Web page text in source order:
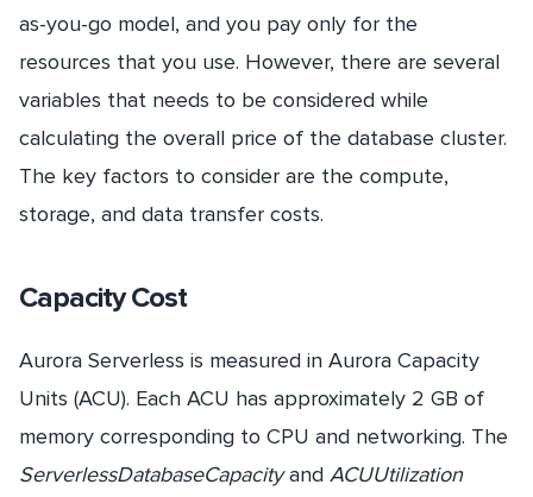
as-you-go model, and you pay only for the
resources that you use. However, there are several
variables that needs to be considered while
calculating the overall price of the database cluster.
The key factors to consider are the compute,
storage, and data transfer costs.
Capacity Cost
Aurora Serverless is measured in Aurora Capacity
Units (ACU). Each ACU has approximately 2 GB of
memory corresponding to CPU and networking. The
ServerlessDatabaseCapacityand ACUUtilization